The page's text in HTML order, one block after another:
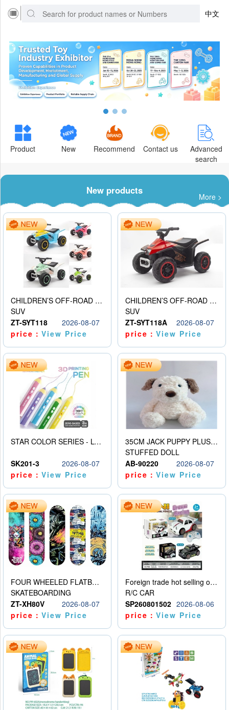
中文
Product New Recommend Contact us
Advanced
search
New products
More >
CHILDREN’S OFF-ROAD VEHICLE ELECTRIC STROLLER
SUV
ZT-SYT118
2026-08-07
price：View Price
CHILDREN’S OFF-ROAD VEHICLE ELECTRIC STROLLER
SUV
ZT-SYT118A
2026-08-07
price：View Price
STAR COLOR SERIES - LOW TEMPERATURE 3D PRINTING PAINTING PEN
SK201-3
2026-08-07
price：View Price
35CM JACK PUPPY PLUSH DOLL
STUFFED DOLL
AB-90220
2026-08-07
price：View Price
FOUR WHEELED FLATBED SKATEBOARD
SKATEBOARDING
ZT-XH80V
2026-08-07
price：View Price
Foreign trade hot selling obstacle avoidance drift car
R/C CAR
SP260801502 2026-08-06
price：View Price